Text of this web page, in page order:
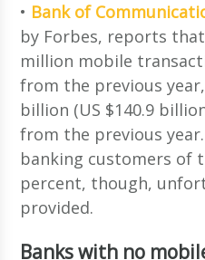
• Bank of
by Forbes, reports
million mobile
from the previous
billion (US $140.9
from the previous
banking customers of
percent, though,
provided.
Banks with no